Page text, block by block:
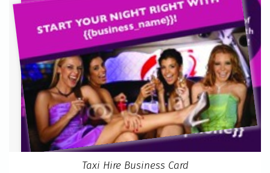
Taxi Hire Business Card